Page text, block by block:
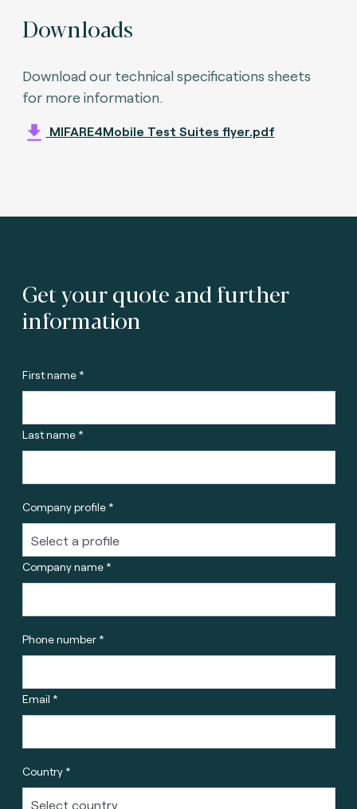
Downloads
Download our technical specifications sheets
for more information.
MIFARE4Mobile Test Suites flyer.pdf
Get your quote and further
information
First name *
Last name *
Company profile *
Company name *
Phone number *
Email *
Country *